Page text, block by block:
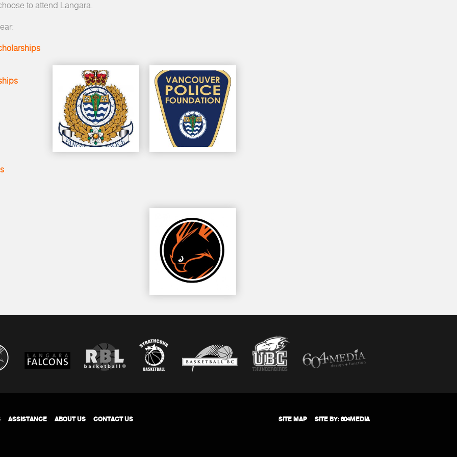
to attend Langara.
ASSISTANCE ABOUT US CONTACT US SITE MAP SITE BY: 604MEDIA